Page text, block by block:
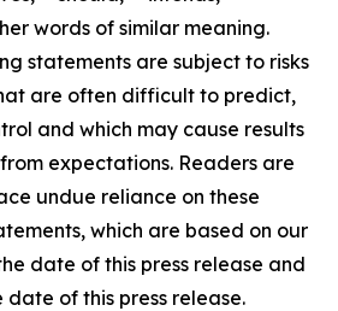
words of similar meaning.
statements are subject to risks
are often difficult to predict,
and which may cause results
expectations. Readers are
undue reliance on these
which are based on our
date of this press release and
of this press release.